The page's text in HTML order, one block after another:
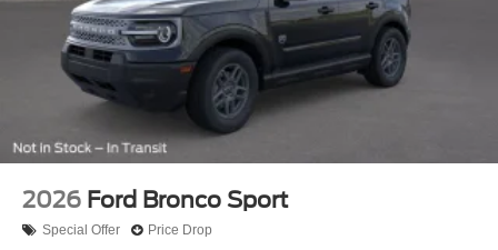
2026 Ford Bronco Sport
Special Offer Price Drop